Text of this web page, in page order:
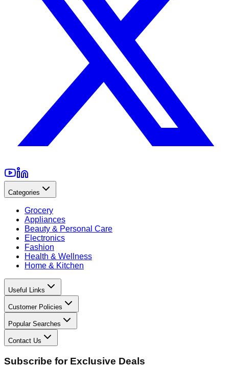
Categories
Grocery
Appliances
Beauty & Personal Care
Electronics
Fashion
Health & Wellness
Home & Kitchen
Useful Links
Customer Policies
Popular Searches
Contact Us
Subscribe for Exclusive Deals